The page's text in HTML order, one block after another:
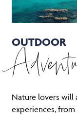
OUTDOOR
Nature lovers will
experiences,